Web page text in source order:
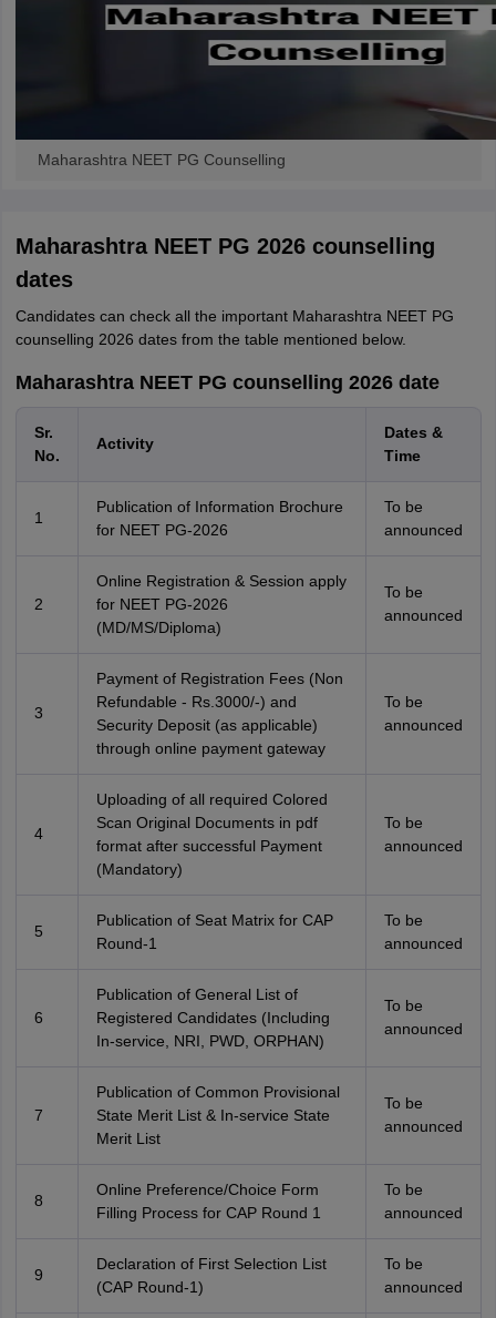
Maharashtra NEET PG Counselling
Maharashtra NEET PG 2026 counselling
dates
Candidates can check all the important Maharashtra NEET PG
counselling 2026 dates from the table mentioned below.
Maharashtra NEET PG counselling 2026 date
Sr.
No.
Activity
Dates &
Time
1
Publication of Information Brochure
for NEET PG-2026
To be
announced
2
Online Registration & Session apply
for NEET PG-2026
(MD/MS/Diploma)
To be
announced
3
Payment of Registration Fees (Non
Refundable - Rs.3000/-) and
Security Deposit (as applicable)
through online payment gateway
To be
announced
4
Uploading of all required Colored
Scan Original Documents in pdf
format after successful Payment
(Mandatory)
To be
announced
5
Publication of Seat Matrix for CAP
Round-1
To be
announced
6
Publication of General List of
Registered Candidates (Including
In-service, NRI, PWD, ORPHAN)
To be
announced
7
Publication of Common Provisional
State Merit List & In-service State
Merit List
To be
announced
8
Online Preference/Choice Form
Filling Process for CAP Round 1
To be
announced
9
Declaration of First Selection List
(CAP Round-1)
To be
announced